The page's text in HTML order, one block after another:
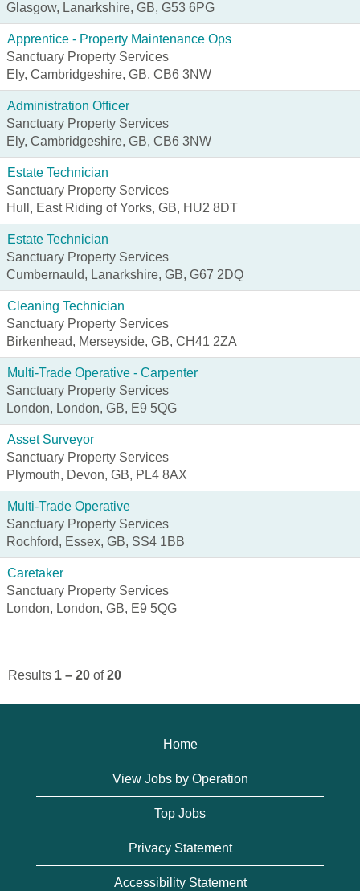
Glasgow, Lanarkshire, GB, G53 6PG
Apprentice - Property Maintenance Ops
Sanctuary Property Services
Ely, Cambridgeshire, GB, CB6 3NW
Administration Officer
Sanctuary Property Services
Ely, Cambridgeshire, GB, CB6 3NW
Estate Technician
Sanctuary Property Services
Hull, East Riding of Yorks, GB, HU2 8DT
Estate Technician
Sanctuary Property Services
Cumbernauld, Lanarkshire, GB, G67 2DQ
Cleaning Technician
Sanctuary Property Services
Birkenhead, Merseyside, GB, CH41 2ZA
Multi-Trade Operative - Carpenter
Sanctuary Property Services
London, London, GB, E9 5QG
Asset Surveyor
Sanctuary Property Services
Plymouth, Devon, GB, PL4 8AX
Multi-Trade Operative
Sanctuary Property Services
Rochford, Essex, GB, SS4 1BB
Caretaker
Sanctuary Property Services
London, London, GB, E9 5QG
Results 1 – 20 of20
Home
View Jobs by Operation
Top Jobs
Privacy Statement
Accessibility Statement